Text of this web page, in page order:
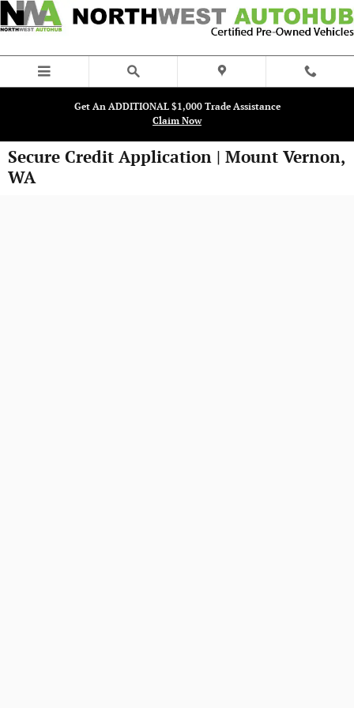
Skip to main content
Get An ADDITIONAL $1,000 Trade Assistance
Claim Now
Secure Credit Application | Mount Vernon,
WA